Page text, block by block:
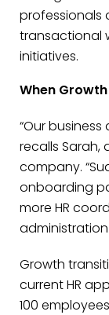
professionals
transactional
initiatives.
When
“Our business
recalls Sarah,
company.
onboarding
more HR
Growth
current HR
100